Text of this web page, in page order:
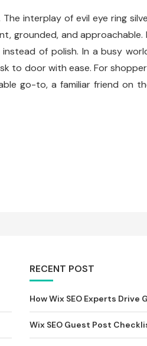
interplay of evil eye ring
grounded, and approachable.
of polish. In a busy
to door with ease. For
go-to, a familiar friend on
RECENT POST
How Wix SEO Experts Drive
Wix SEO Guest Post